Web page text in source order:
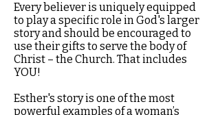
Every believer is uniquely equipped
to play a specific role in God's larger
story and should be encouraged to
use their gifts to serve the body of
Christ – the Church. That includes
YOU!
Esther's story is one of the most
powerful examples of a woman’s